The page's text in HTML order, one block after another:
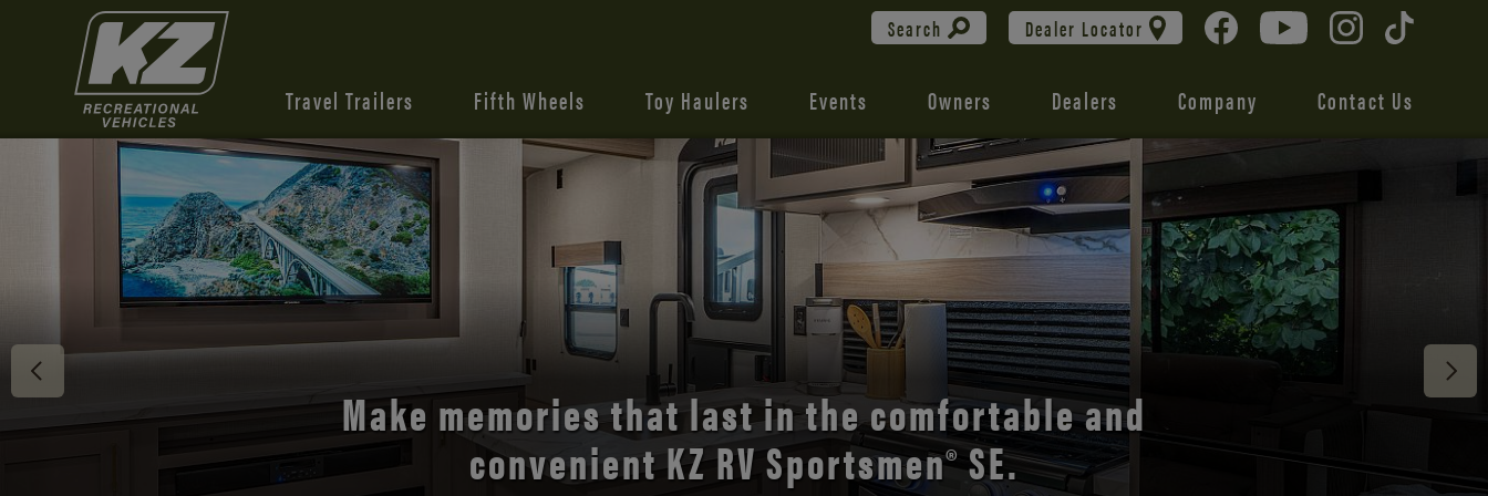
Search Dealer Locator
Travel Trailers Fifth Wheels Toy Haulers Events Owners Dealers Company Contact Us
Discover the open road with Durango’s unmatched
comfort and style.